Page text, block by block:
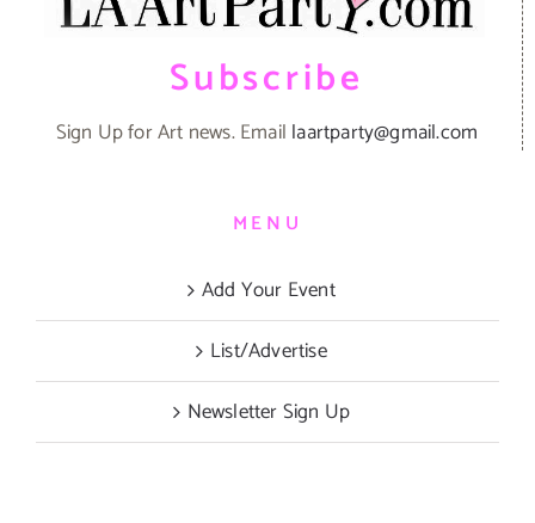
Subscribe
Sign Up for Art news. Email laartparty@gmail.com
MENU
Add Your Event
List/Advertise
Newsletter Sign Up